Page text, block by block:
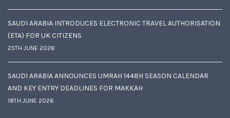
SAUDI ARABIA INTRODUCES ELECTRONIC TRAVEL AUTHORISATION
(ETA) FOR UK CITIZENS
25TH JUNE 2026
SAUDI ARABIA ANNOUNCES UMRAH 1448H SEASON CALENDAR
AND KEY ENTRY DEADLINES FOR MAKKAH
18TH JUNE 2026